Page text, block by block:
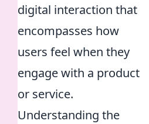
digital interaction that
encompasses how
users feel when they
engage with a product
or service.
Understanding the